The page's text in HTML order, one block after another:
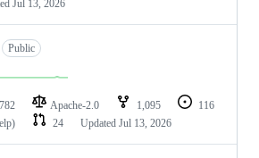
Jul 13, 2026
Public
Apache-2.0 1,095
116
24 Updated Jul 13, 2026